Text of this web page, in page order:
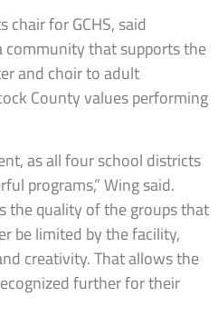
chair for GCHS, said
community that supports the
and choir to adult
County values performing
as all four school districts
programs,” Wing said.
the quality of the groups that
be limited by the facility,
creativity. That allows the
further for their